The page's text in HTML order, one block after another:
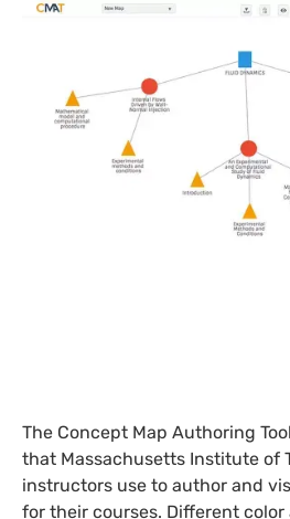
The Concept Map Authoring
that Massachusetts Institute of
instructors use to author and
for their courses. Different